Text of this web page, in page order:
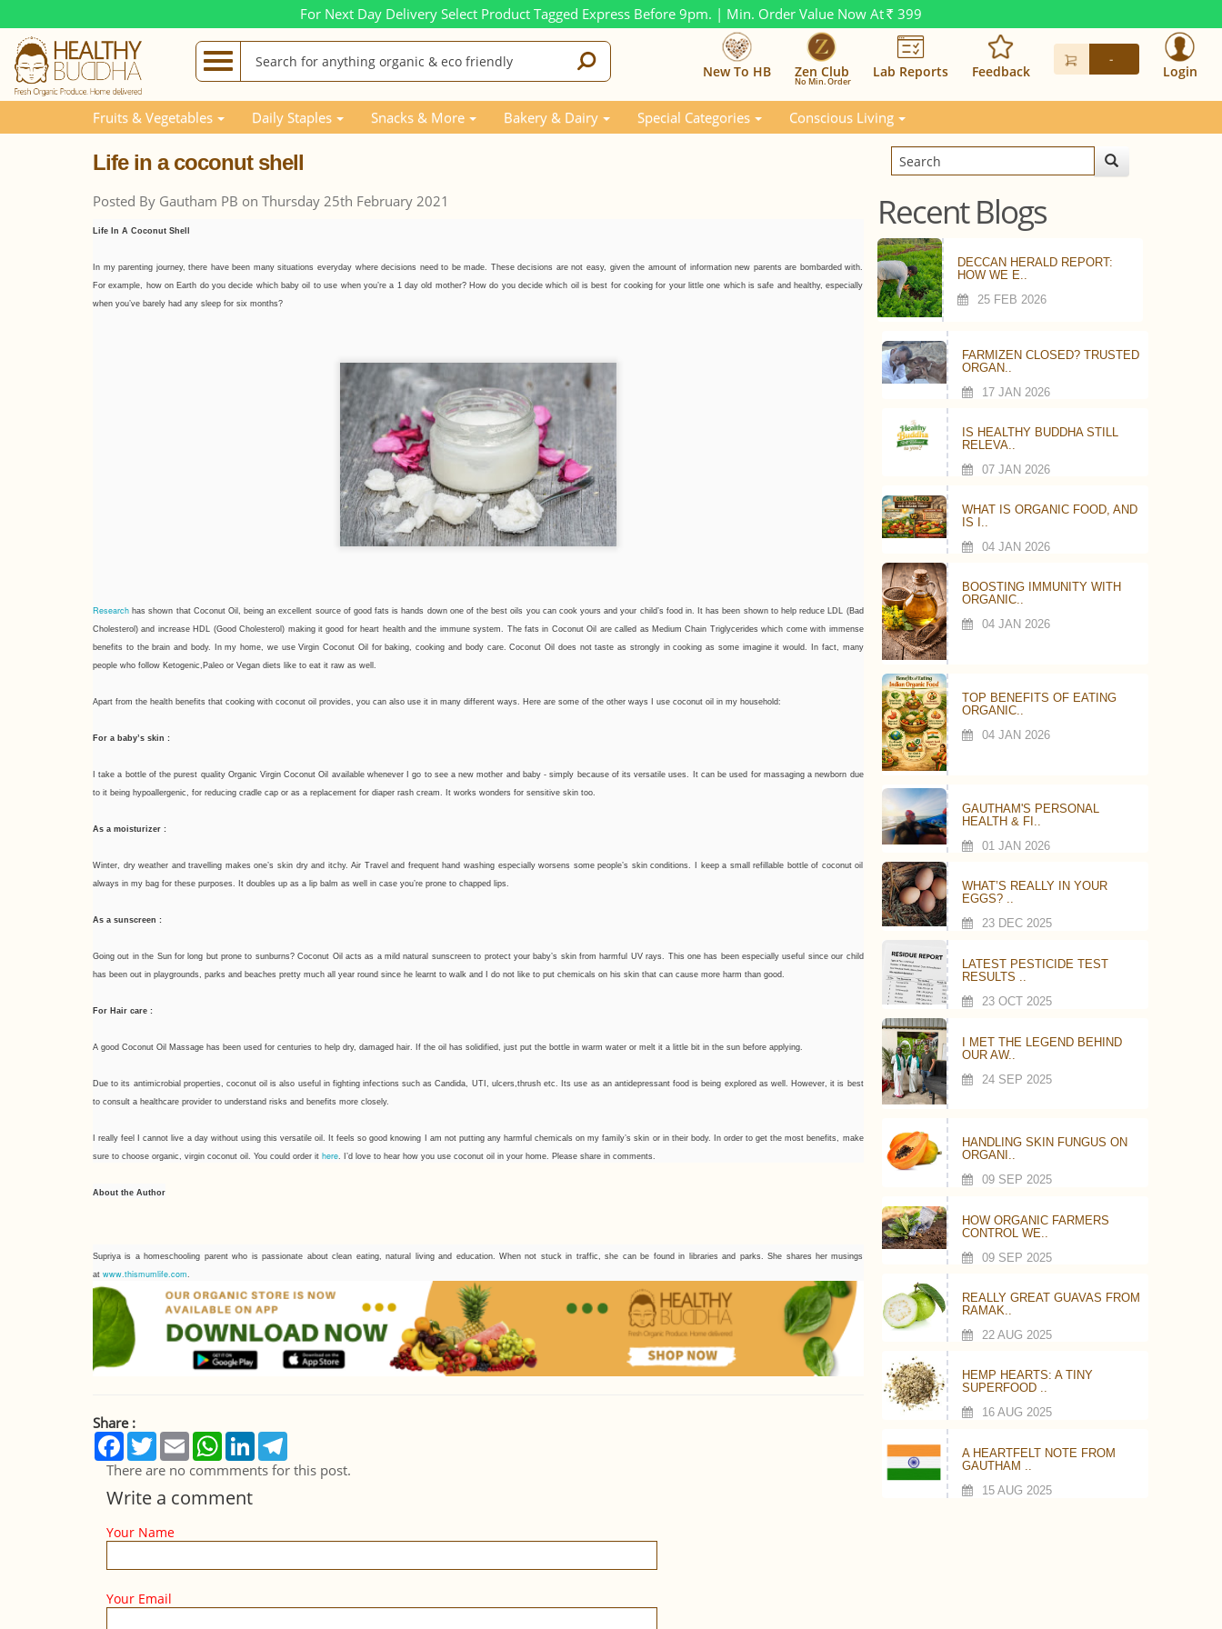
For Next Day Delivery Select Product Tagged Express Before 9pm. | Min. Order Value Now At Rs. 399
New To HB Zen Club
No Min. Order
Lab Reports Feedback
-
Login
Fruits & Vegetables Daily Staples Snacks & More Bakery & Dairy Special Categories Conscious Living
Blog Posts
Life in a coconut shell
Posted By Gautham PB on Thursday 25th February 2021
Life In A Coconut Shell
In my parenting journey, there have been many situations everyday where decisions need to be made. These decisions are not easy, given the amount of information new parents are bombarded with.
For example, how on Earth do you decide which baby oil to use when you’re a 1 day old mother? How do you decide which oil is best for cooking for your little one which is safe and healthy, especially
when you’ve barely had any sleep for six months?
Researchhas shown that Coconut Oil, being an excellent source of good fats is hands down one of the best oils you can cook yours and your child’s food in. It has been shown to help reduce LDL (Bad
Cholesterol) and increase HDL (Good Cholesterol) making it good for heart health and the immune system. The fats in Coconut Oil are called as Medium Chain Triglycerides which come with immense
benefits to the brain and body. In my home, we use Virgin Coconut Oil for baking, cooking and body care. Coconut Oil does not taste as strongly in cooking as some imagine it would. In fact, many
people who follow Ketogenic,Paleo or Vegan diets like to eat it raw as well.
Apart from the health benefits that cooking with coconut oil provides, you can also use it in many different ways. Here are some of the other ways I use coconut oil in my household:
For a baby’s skin :
I take a bottle of the purest quality Organic Virgin Coconut Oil available whenever I go to see a new mother and baby - simply because of its versatile uses. It can be used for massaging a newborn due
to it being hypoallergenic, for reducing cradle cap or as a replacement for diaper rash cream. It works wonders for sensitive skin too.
As a moisturizer :
Winter, dry weather and travelling makes one’s skin dry and itchy. Air Travel and frequent hand washing especially worsens some people’s skin conditions. I keep a small refillable bottle of coconut oil
always in my bag for these purposes. It doubles up as a lip balm as well in case you’re prone to chapped lips.
As a sunscreen :
Going out in the Sun for long but prone to sunburns? Coconut Oil acts as a mild natural sunscreen to protect your baby’s skin from harmful UV rays. This one has been especially useful since our child
has been out in playgrounds, parks and beaches pretty much all year round since he learnt to walk and I do not like to put chemicals on his skin that can cause more harm than good.
For Hair care :
A good Coconut Oil Massage has been used for centuries to help dry, damaged hair. If the oil has solidified, just put the bottle in warm water or melt it a little bit in the sun before applying.
Due to its antimicrobial properties, coconut oil is also useful in fighting infections such as Candida, UTI, ulcers,thrush etc. Its use as an antidepressant food is being explored as well. However, it is best
to consult a healthcare provider to understand risks and benefits more closely.
I really feel I cannot live a day without using this versatile oil. It feels so good knowing I am not putting any harmful chemicals on my family’s skin or in their body. In order to get the most benefits, make
sure to choose organic, virgin coconut oil. You could order it here. I’d love to hear how you use coconut oil in your home. Please share in comments.
About the Author
Supriya is a homeschooling parent who is passionate about clean eating, natural living and education. When not stuck in traffic, she can be found in libraries and parks. She shares her musings
at www.thismumlife.com.
Share :
Facebook
TwitterEmail WhatsApp
LinkedIn
There are no commments for this post.
Write a comment
Your Name
Your Email
Recent Blogs
DECCAN HERALD REPORT:
HOW WE E..
25 FEB 2026
FARMIZEN CLOSED? TRUSTED
ORGAN..
17 JAN 2026
IS HEALTHY BUDDHA STILL
RELEVA..
07 JAN 2026
WHAT IS ORGANIC FOOD, AND
IS I..
04 JAN 2026
BOOSTING IMMUNITY WITH
ORGANIC..
04 JAN 2026
TOP BENEFITS OF EATING
ORGANIC..
04 JAN 2026
GAUTHAM'S PERSONAL
HEALTH & FI..
01 JAN 2026
WHAT’S REALLY IN YOUR
EGGS? ..
23 DEC 2025
LATEST PESTICIDE TEST
RESULTS ..
23 OCT 2025
I MET THE LEGEND BEHIND
OUR AW..
24 SEP 2025
HANDLING SKIN FUNGUS ON
ORGANI..
09 SEP 2025
HOW ORGANIC FARMERS
CONTROL WE..
09 SEP 2025
REALLY GREAT GUAVAS FROM
RAMAK..
22 AUG 2025
HEMP HEARTS: A TINY
SUPERFOOD ..
16 AUG 2025
A HEARTFELT NOTE FROM
GAUTHAM ..
15 AUG 2025